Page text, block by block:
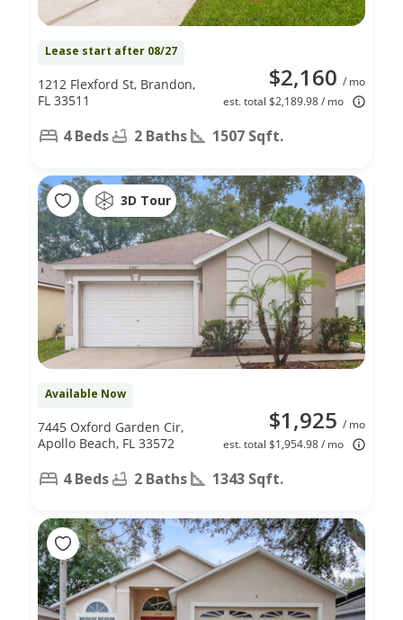
Lease start after 08/27
$2,160 / mo
est. total $2,189.98 / mo
1212 Flexford St, Brandon,
FL 33511
4 Beds 2 Baths 1507 Sqft.
3D Tour
Available Now
$1,925 / mo
est. total $1,954.98 / mo
7445 Oxford Garden Cir,
Apollo Beach, FL 33572
4 Beds 2 Baths 1343 Sqft.